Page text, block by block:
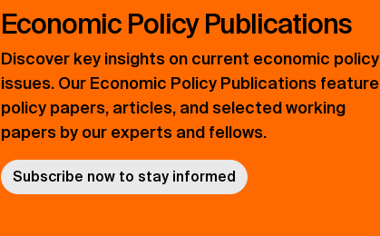
Economic Policy Publications
Discover key insights on current economic policy
issues. Our Economic Policy Publications feature
policy papers, articles, and selected working
papers by our experts and fellows.
Subscribe now to stay informed